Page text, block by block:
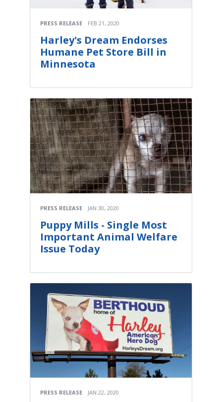
PRESS RELEASE FEB 21, 2020
Harley's Dream Endorses
Humane Pet Store Bill in
Minnesota
PRESS RELEASE JAN 30, 2020
Puppy Mills - Single Most
Important Animal Welfare
Issue Today
PRESS RELEASE JAN 22, 2020